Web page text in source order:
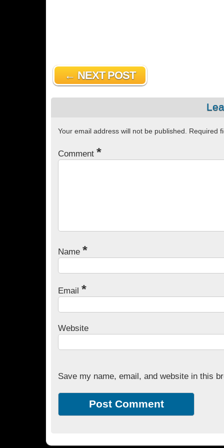
← NEXT POST
Your email address will not be published. Required
Comment *
Name *
Email *
Website
Save my name, email, and website in this